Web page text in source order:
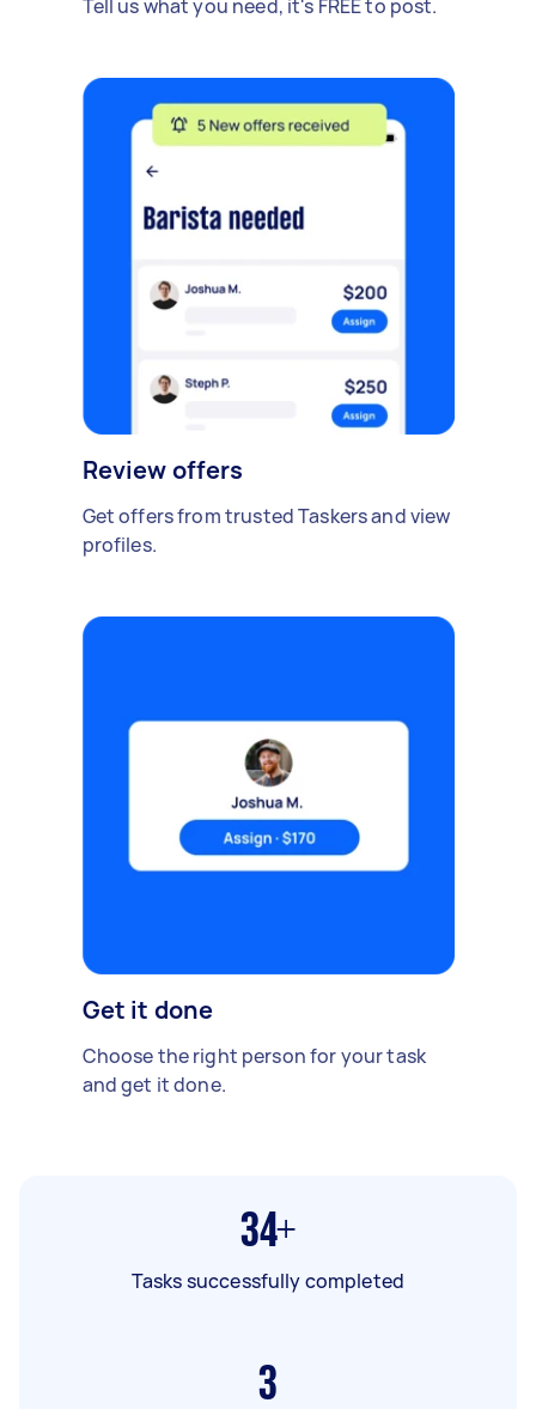
Tell us what you need, it's FREE to post.
Review offers
Get offers from trusted Taskers and view
profiles.
Get it done
Choose the right person for your task
and get it done.
34+
Tasks successfully completed
3